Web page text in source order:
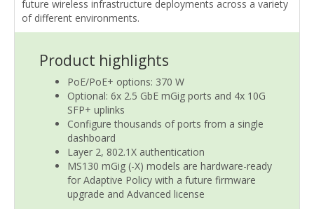
future wireless infrastructure deployments across a variety
of different environments.
Product highlights
PoE/PoE+ options: 370 W
Optional: 6x 2.5 GbE mGig ports and 4x 10G
SFP+ uplinks
Configure thousands of ports from a single
dashboard
Layer 2, 802.1X authentication
MS130 mGig (-X) models are hardware-ready
for Adaptive Policy with a future firmware
upgrade and Advanced license